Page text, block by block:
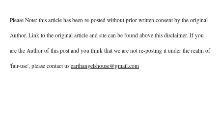
Please Note: this article has been re-posted without prior written consent by the original
Author. Link to the original article and site can be found above this disclaimer. If you
are the Author of this post and you think that we are not re-posting it under the realm of
'fair-use', please contact us earthangelshouse@gmail.com